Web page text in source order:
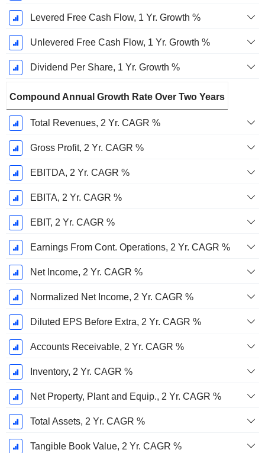
Levered Free Cash Flow, 1 Yr. Growth %
Unlevered Free Cash Flow, 1 Yr. Growth %
Dividend Per Share, 1 Yr. Growth %
Compound Annual Growth Rate Over Two Years
Total Revenues, 2 Yr. CAGR %
Gross Profit, 2 Yr. CAGR %
EBITDA, 2 Yr. CAGR %
EBITA, 2 Yr. CAGR %
EBIT, 2 Yr. CAGR %
Earnings From Cont. Operations, 2 Yr. CAGR %
Net Income, 2 Yr. CAGR %
Normalized Net Income, 2 Yr. CAGR %
Diluted EPS Before Extra, 2 Yr. CAGR %
Accounts Receivable, 2 Yr. CAGR %
Inventory, 2 Yr. CAGR %
Net Property, Plant and Equip., 2 Yr. CAGR %
Total Assets, 2 Yr. CAGR %
Tangible Book Value, 2 Yr. CAGR %